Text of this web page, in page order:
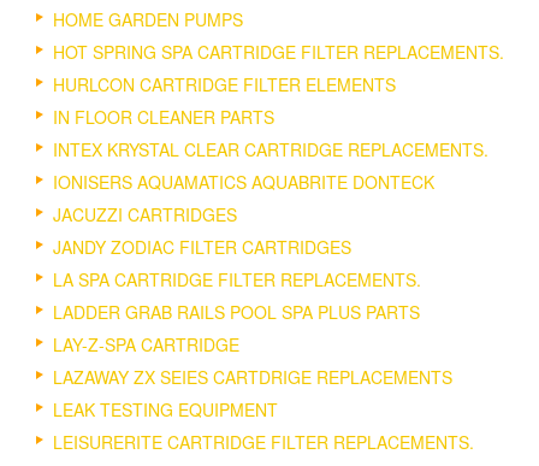
HOME GARDEN PUMPS
HOT SPRING SPA CARTRIDGE FILTER REPLACEMENTS.
HURLCON CARTRIDGE FILTER ELEMENTS
IN FLOOR CLEANER PARTS
INTEX KRYSTAL CLEAR CARTRIDGE REPLACEMENTS.
IONISERS AQUAMATICS AQUABRITE DONTECK
JACUZZI CARTRIDGES
JANDY ZODIAC FILTER CARTRIDGES
LA SPA CARTRIDGE FILTER REPLACEMENTS.
LADDER GRAB RAILS POOL SPA PLUS PARTS
LAY-Z-SPA CARTRIDGE
LAZAWAY ZX SEIES CARTDRIGE REPLACEMENTS
LEAK TESTING EQUIPMENT
LEISURERITE CARTRIDGE FILTER REPLACEMENTS.